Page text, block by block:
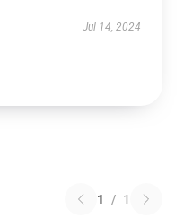
Jul 14, 2024
1 / 1